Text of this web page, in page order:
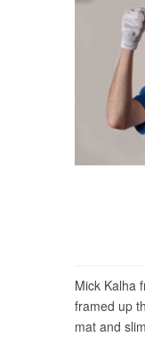
Mick Kalha
framed up
mat and